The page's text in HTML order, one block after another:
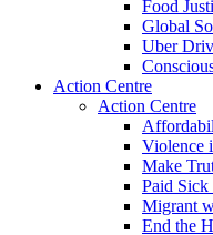
Food
Global
Uber
Action Centre
Action Centre
Violence
Make
Paid
Migrant
End the